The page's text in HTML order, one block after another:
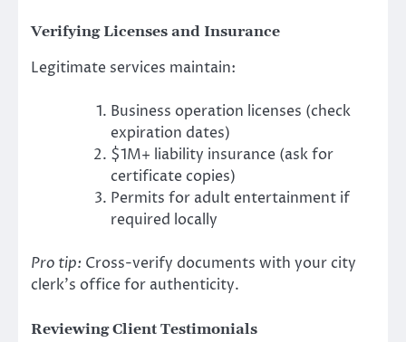
Verifying Licenses and Insurance
Legitimate services maintain:
Business operation licenses (check
expiration dates)
$1M+ liability insurance (ask for
certificate copies)
Permits for adult entertainment if
required locally
Pro tip: Cross-verify documents with your city
clerk’s office for authenticity.
Reviewing Client Testimonials